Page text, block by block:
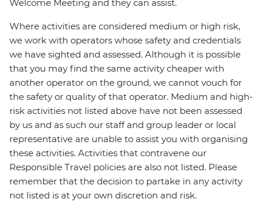
Welcome Meeting and they can assist.
Where activities are considered medium or high risk,
we work with operators whose safety and credentials
we have sighted and assessed. Although it is possible
that you may find the same activity cheaper with
another operator on the ground, we cannot vouch for
the safety or quality of that operator. Medium and high-
risk activities not listed above have not been assessed
by us and as such our staff and group leader or local
representative are unable to assist you with organising
these activities. Activities that contravene our
Responsible Travel policies are also not listed. Please
remember that the decision to partake in any activity
not listed is at your own discretion and risk.